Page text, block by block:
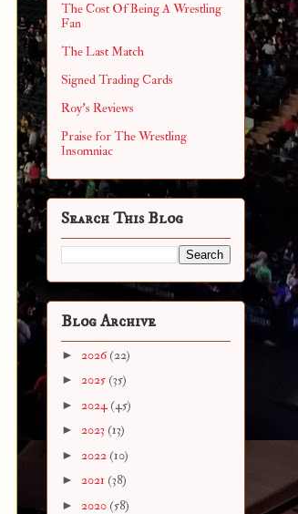
The Cost Of Being A Wrestling
Fan
The Last Match
Signed Trading Cards
Roy's Reviews
Praise for The Wrestling
Insomniac
Search This Blog
Blog Archive
► 2026(22)
► 2025 (35)
► 2024(45)
► 2023 (13)
► 2022 (10)
► 2021 (38)
► 2020 (58)